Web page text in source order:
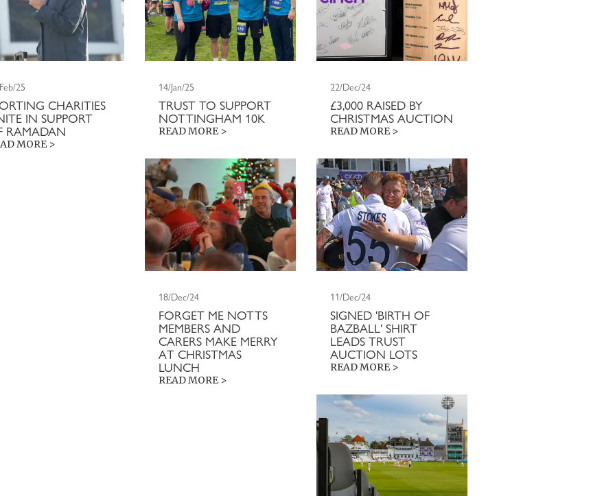
25
CHARITIES
IN SUPPORT
RAMADAN
MORE >
14/Jan/25
TRUST TO SUPPORT
NOTTINGHAM 10K
READ MORE >
22/Dec/24
£3,000 RAISED BY
CHRISTMAS AUCTION
READ MORE >
18/Dec/24
FORGET ME NOTTS
MEMBERS AND
CARERS MAKE MERRY
AT CHRISTMAS
LUNCH
READ MORE >
11/Dec/24
SIGNED 'BIRTH OF
BAZBALL' SHIRT
LEADS TRUST
AUCTION LOTS
READ MORE >